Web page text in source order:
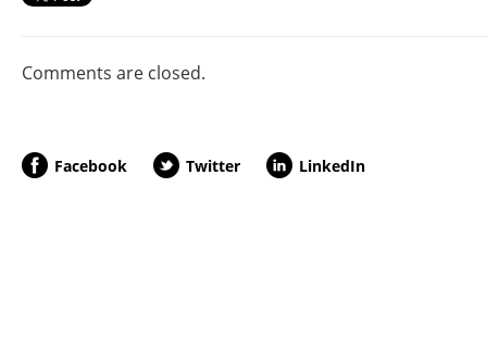
Comments are closed.
Facebook Twitter LinkedIn